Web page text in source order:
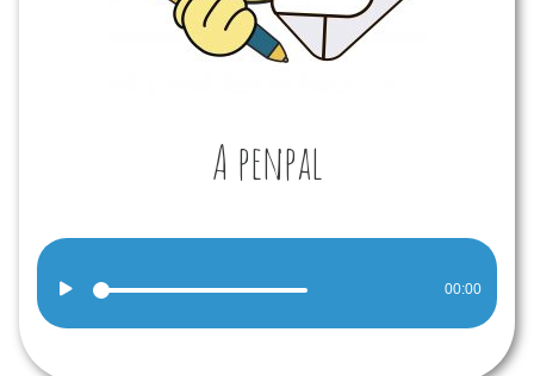
A penpal
Player
00:00